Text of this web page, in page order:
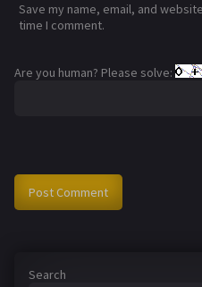
Save my name, email, and
time I comment.
Are you human? Please solve:
Search